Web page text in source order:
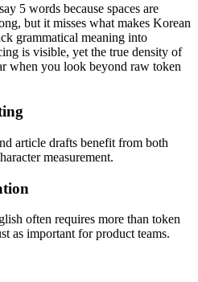
5 words because spaces are
but it misses what makes Korean
grammatical meaning into
is visible, yet the true density of
when you look beyond raw token
article drafts benefit from both
measurement.
often requires more than token
as important for product teams.